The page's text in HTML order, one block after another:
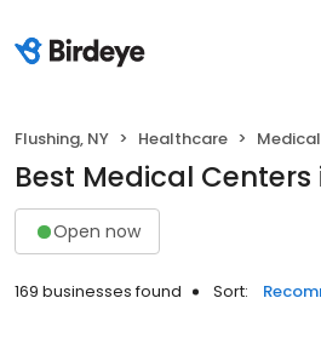
Flushing, NY Healthcare
Best Medical Centers
Open now
169 businesses found Sort: